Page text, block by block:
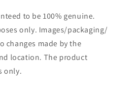
to be 100% genuine.
only. Images/packaging/
changes made by the
location. The product
only.